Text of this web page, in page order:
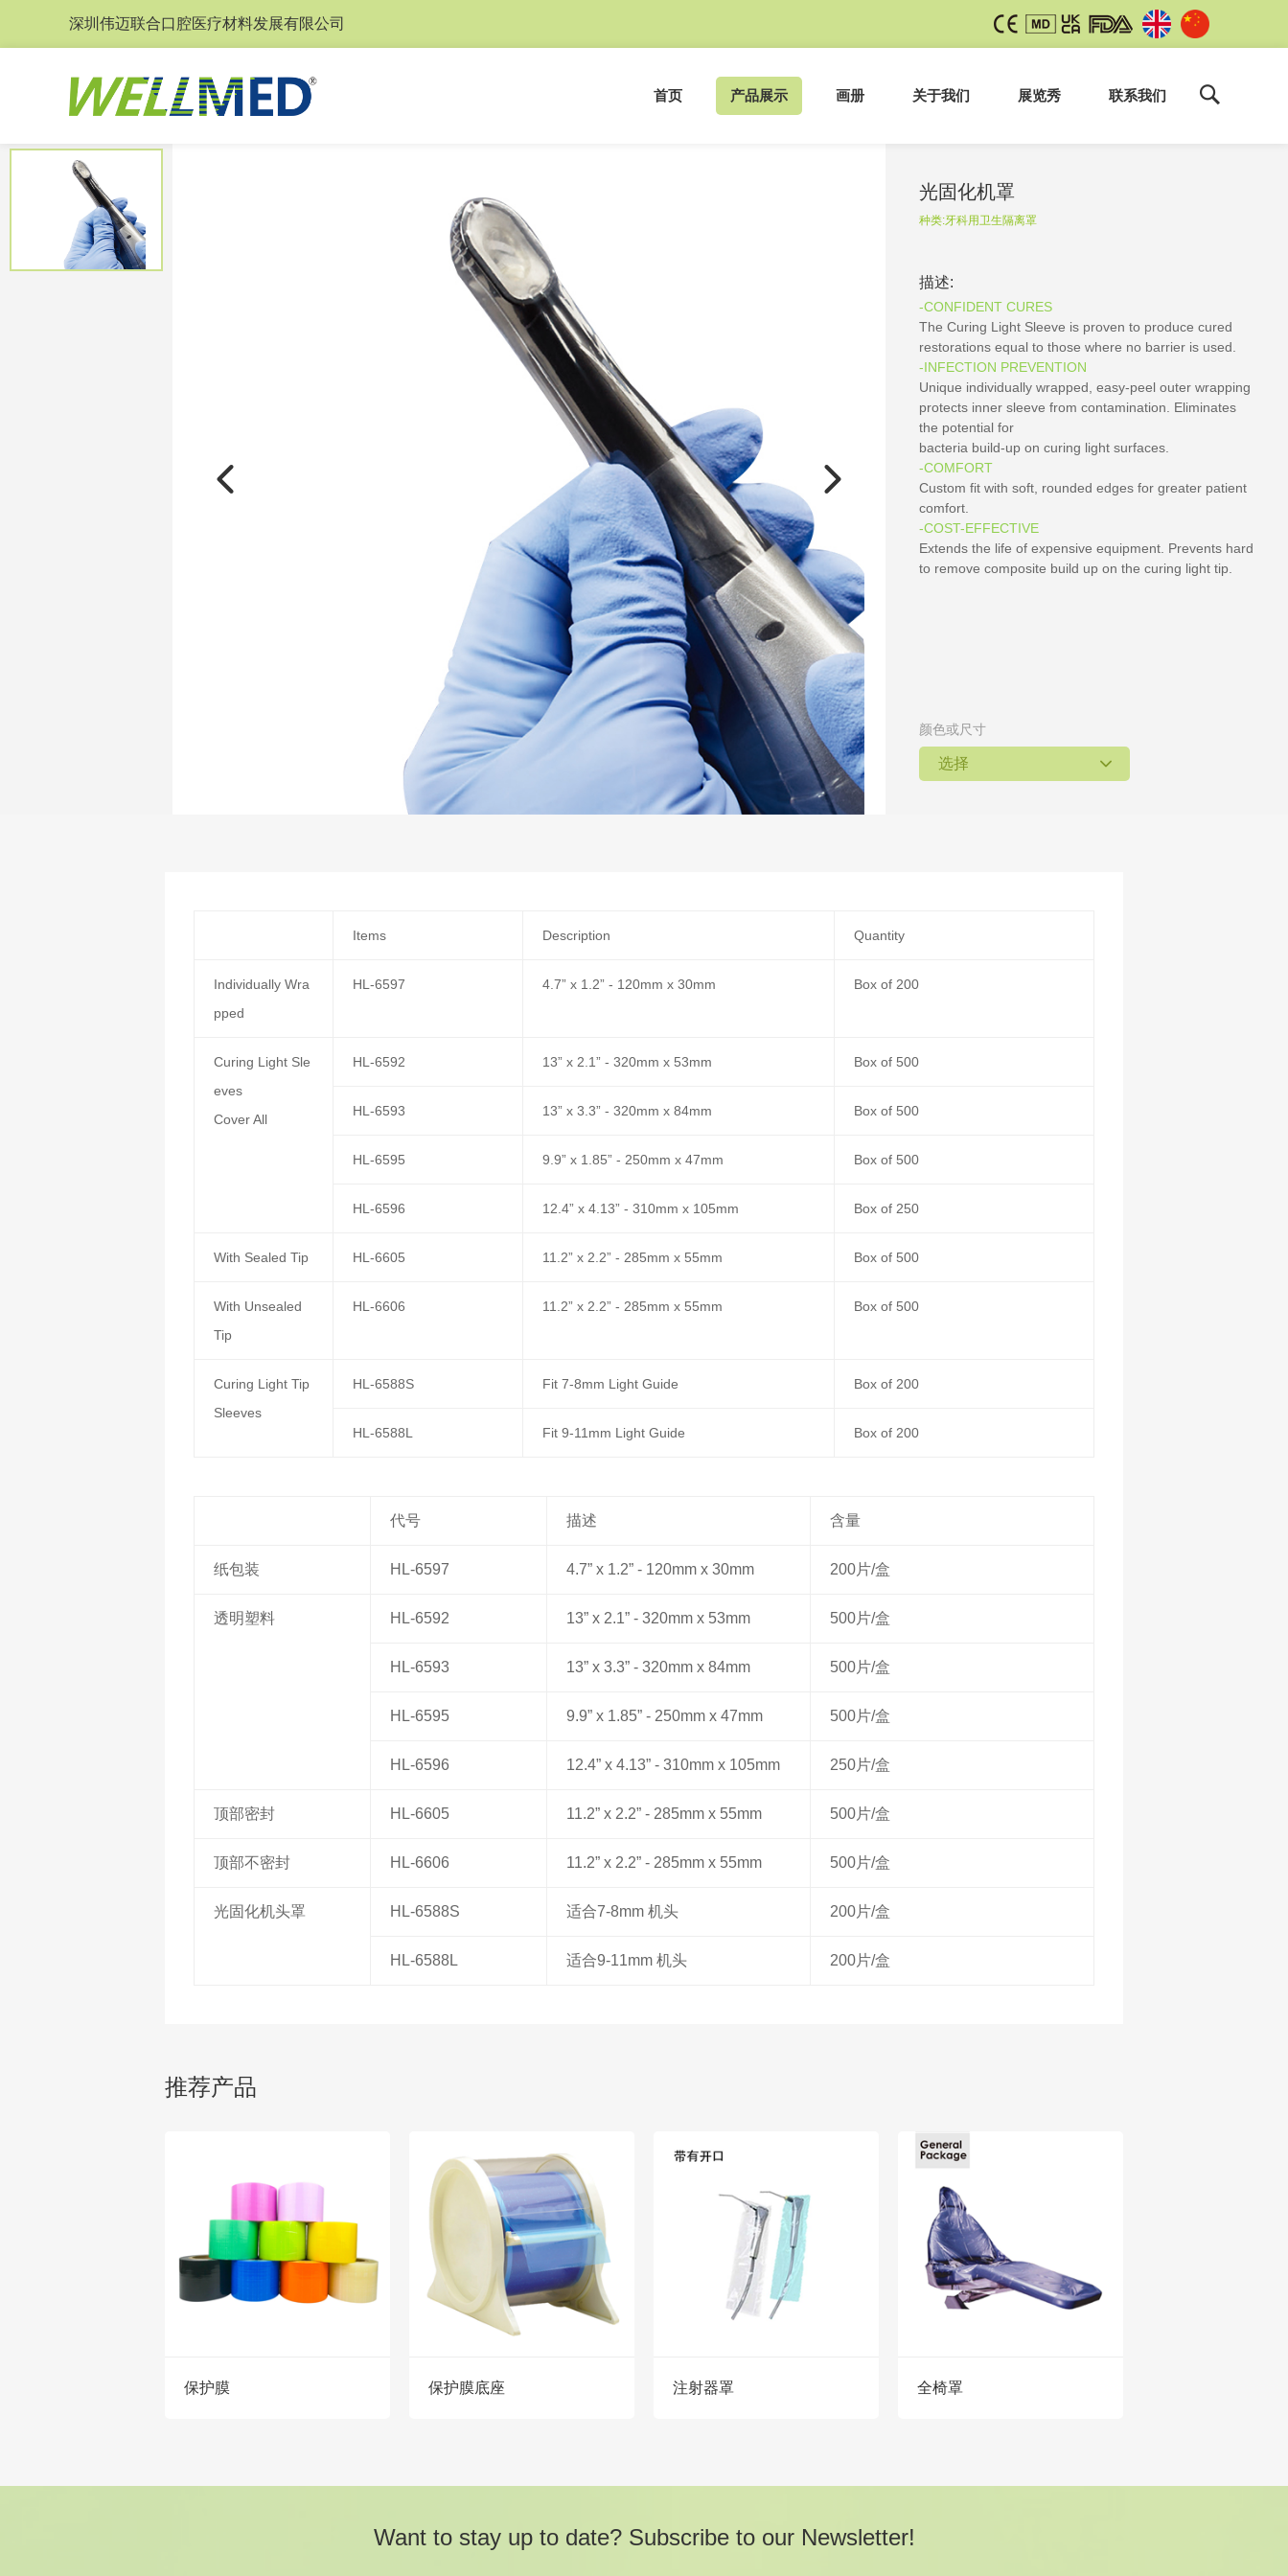
深圳伟迈联合口腔医疗材料发展有限公司
首页 产品展示 画册 关于我们 展览秀 联系我们
光固化机罩
种类:牙科用卫生隔离罩
描述:
-CONFIDENT CURES
The Curing Light Sleeve is proven to produce cured
restorations equal to those where no barrier is used.
-INFECTION PREVENTION
Unique individually wrapped, easy-peel outer wrapping
protects inner sleeve from contamination. Eliminates
the potential for
bacteria build-up on curing light surfaces.
-COMFORT
Custom fit with soft, rounded edges for greater patient
comfort.
-COST-EFFECTIVE
Extends the life of expensive equipment. Prevents hard
to remove composite build up on the curing light tip.
颜色或尺寸
选择
Items Description Quantity
Individually Wra
pped
HL-6597 4.7” x 1.2” - 120mm x 30mm Box of 200
Curing Light Sle
eves
Cover All
HL-6592 13” x 2.1” - 320mm x 53mm Box of 500
HL-6593 13” x 3.3” - 320mm x 84mm Box of 500
HL-6595 9.9” x 1.85” - 250mm x 47mm Box of 500
HL-6596 12.4” x 4.13” - 310mm x 105mm Box of 250
With Sealed Tip HL-6605 11.2” x 2.2” - 285mm x 55mm Box of 500
With Unsealed
Tip
HL-6606 11.2” x 2.2” - 285mm x 55mm Box of 500
Curing Light Tip
Sleeves
HL-6588S Fit 7-8mm Light Guide Box of 200
HL-6588L Fit 9-11mm Light Guide Box of 200
代号 描述 含量
纸包装 HL-6597 4.7” x 1.2” - 120mm x 30mm 200片/盒
透明塑料 HL-6592 13” x 2.1” - 320mm x 53mm 500片/盒
HL-6593 13” x 3.3” - 320mm x 84mm 500片/盒
HL-6595 9.9” x 1.85” - 250mm x 47mm 500片/盒
HL-6596 12.4” x 4.13” - 310mm x 105mm 250片/盒
顶部密封 HL-6605 11.2” x 2.2” - 285mm x 55mm 500片/盒
顶部不密封 HL-6606 11.2” x 2.2” - 285mm x 55mm 500片/盒
光固化机头罩 HL-6588S 适合7-8mm 机头 200片/盒
HL-6588L 适合9-11mm 机头 200片/盒
推荐产品
保护膜 保护膜底座 注射器罩 全椅罩
Want to stay up to date? Subscribe to our Newsletter!